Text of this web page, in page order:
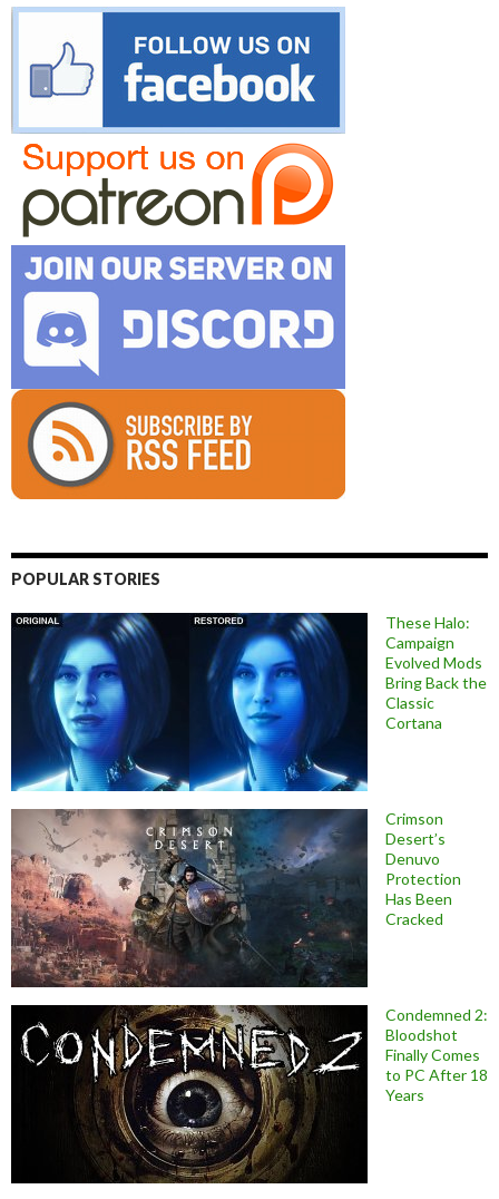
POPULAR STORIES
These Halo:
Campaign
Evolved Mods
Bring Back the
Classic
Cortana
Crimson
Desert’s
Denuvo
Protection
Has Been
Cracked
Condemned 2:
Bloodshot
Finally Comes
to PC After 18
Years